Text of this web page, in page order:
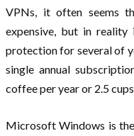
VPNs, it often seems
expensive, but in
protection for several of
single annual
coffee per year or 2.5
Microsoft Windows is